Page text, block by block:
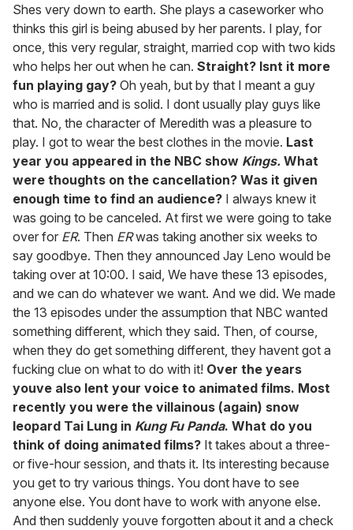
Shes very down to earth. She plays a caseworker who
thinks this girl is being abused by her parents. I play, for
once, this very regular, straight, married cop with two kids
who helps her out when he can. Straight? Isnt it more
fun playing gay? Oh yeah, but by that I meant a guy
who is married and is solid. I dont usually play guys like
that. No, the character of Meredith was a pleasure to
play. I got to wear the best clothes in the movie. Last
year you appeared in the NBC show Kings. What
were thoughts on the cancellation? Was it given
enough time to find an audience? I always knew it
was going to be canceled. At first we were going to take
over for ER. Then ERwas taking another six weeks to
say goodbye. Then they announced Jay Leno would be
taking over at 10:00. I said, We have these 13 episodes,
and we can do whatever we want. And we did. We made
the 13 episodes under the assumption that NBC wanted
something different, which they said. Then, of course,
when they do get something different, they havent got a
fucking clue on what to do with it! Over the years
youve also lent your voice to animated films. Most
recently you were the villainous (again) snow
leopard Tai Lung in Kung Fu Panda. What do you
think of doing animated films? It takes about a three-
or five-hour session, and thats it. Its interesting because
you get to try various things. You dont have to see
anyone else. You dont have to work with anyone else.
And then suddenly youve forgotten about it and a check